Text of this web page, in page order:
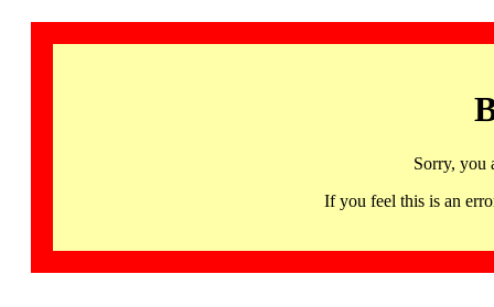
Sorry, you
If you feel this is an